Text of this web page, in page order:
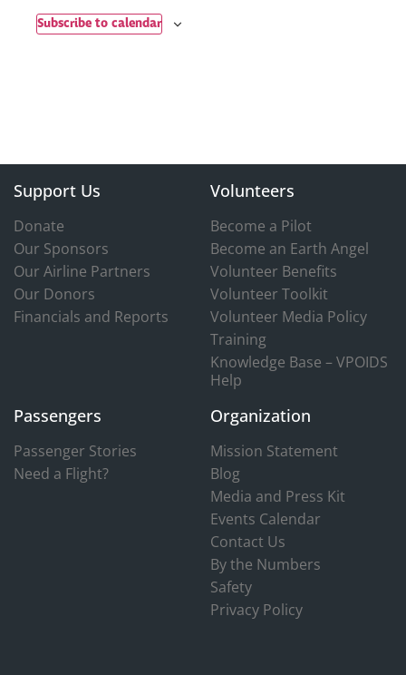
Subscribe to calendar
Organization
Mission Statement
Blog
Media and Press Kit
Events Calendar
Contact Us
By the Numbers
Safety
Privacy Policy
Passengers
Passenger Stories
Need a Flight?
Volunteers
Become a Pilot
Become an Earth Angel
Volunteer Benefits
Volunteer Toolkit
Volunteer Media Policy
Training
Knowledge Base – VPOIDS
Help
Support Us
Donate
Our Sponsors
Our Airline Partners
Our Donors
Financials and Reports